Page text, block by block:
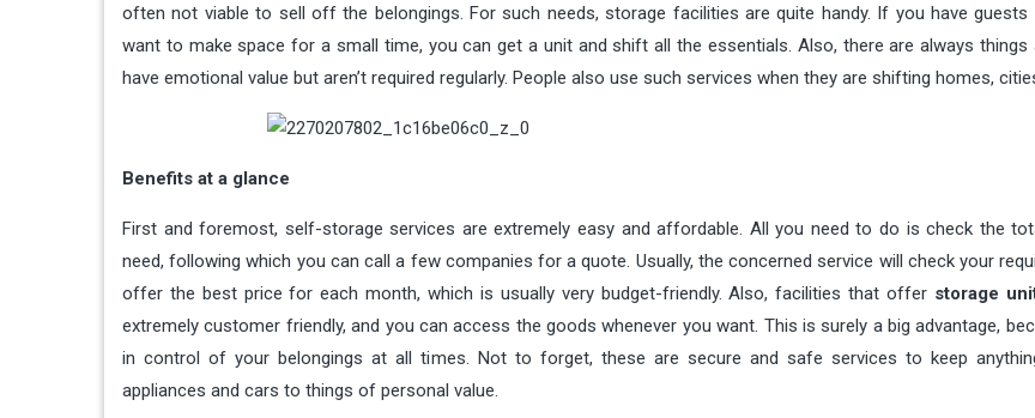
often not viable to sell off the belongings. For such needs, storage facilities are quite handy. If you have guests
want to make space for a small time, you can get a unit and shift all the essentials. Also, there are always
have emotional value but aren’t required regularly. People also use such services when they are shifting homes,
Benefits at a glance
First and foremost, self-storage services are extremely easy and affordable. All you need to do is check the
need, following which you can call a few companies for a quote. Usually, the concerned service will check your
offer the best price for each month, which is usually very budget-friendly. Also, facilities that offer storage
extremely customer friendly, and you can access the goods whenever you want. This is surely a big advantage,
in control of your belongings at all times. Not to forget, these are secure and safe services to keep
appliances and cars to things of personal value.